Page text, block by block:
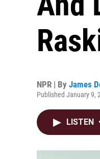
NPR | By James
Published January 9,
LISTEN